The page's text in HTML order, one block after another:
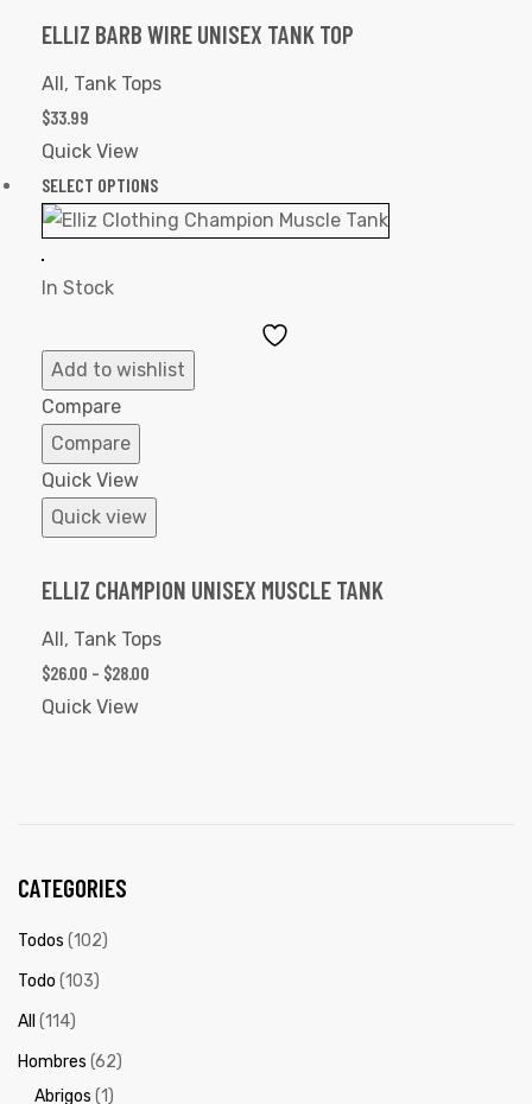
ELLIZ BARB WIRE UNISEX TANK TOP
All, Tank Tops
$33.99
Quick View
SELECT OPTIONS
In Stock
Add to wishlist
Compare
Compare
Quick View
Quick view
ELLIZ CHAMPION UNISEX MUSCLE TANK
All, Tank Tops
$26.00 – $28.00
Quick View
CATEGORIES
Todos (102)
Todo (103)
All (114)
Hombres (62)
Abrigos (1)